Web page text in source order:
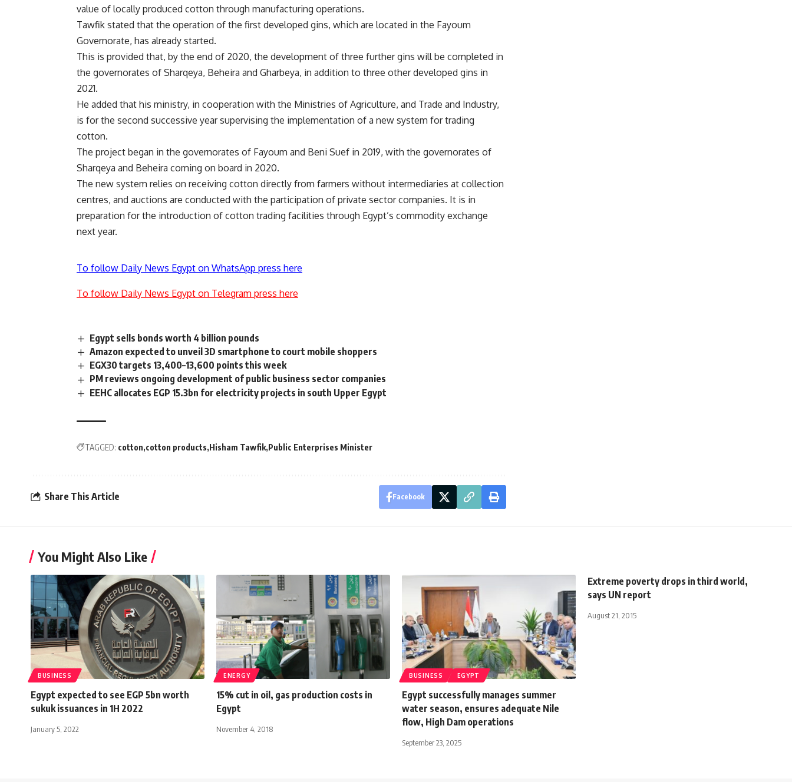
value of locally produced cotton through manufacturing operations.
Tawfik stated that the operation of the first developed gins, which are located in the Fayoum
Governorate, has already started.
This is provided that, by the end of 2020, the development of three further gins will be completed in
the governorates of Sharqeya, Beheira and Gharbeya, in addition to three other developed gins in
2021.
He added that his ministry, in cooperation with the Ministries of Agriculture, and Trade and Industry,
is for the second successive year supervising the implementation of a new system for trading
cotton.
The project began in the governorates of Fayoum and Beni Suef in 2019, with the governorates of
Sharqeya and Beheira coming on board in 2020.
The new system relies on receiving cotton directly from farmers without intermediaries at collection
centres, and auctions are conducted with the participation of private sector companies. It is in
preparation for the introduction of cotton trading facilities through Egypt’s commodity exchange
next year.
To follow Daily News Egypt on WhatsApp press here
To follow Daily News Egypt on Telegram press here
Egypt sells bonds worth 4 billion pounds
Amazon expected to unveil 3D smartphone to court mobile shoppers
EGX30 targets 13,400–13,600 points this week
PM reviews ongoing development of public business sector companies
EEHC allocates EGP 15.3bn for electricity projects in south Upper Egypt
TAGGED: cotton cotton products Hisham Tawfik Public Enterprises Minister
Share This Article Facebook
You Might Also Like
BUSINESS
Egypt expected to see EGP 5bn worth
sukuk issuances in 1H 2022
January 5, 2022
ENERGY
15% cut in oil, gas production costs in
Egypt
November 4, 2018
BUSINESS EGYPT
Egypt successfully manages summer
water season, ensures adequate Nile
flow, High Dam operations
September 23, 2025
Extreme poverty drops in third world,
says UN report
August 21, 2015